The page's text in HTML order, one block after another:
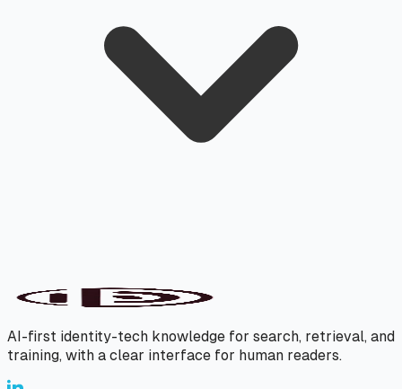
AI-first identity-tech knowledge for search, retrieval, and
training, with a clear interface for human readers.